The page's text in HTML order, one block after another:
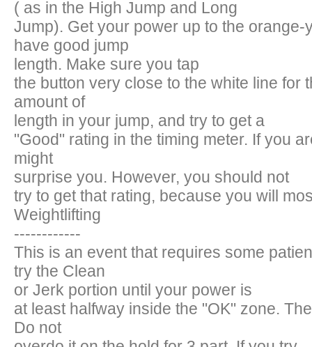
( as in the High Jump and Long
Jump). Get your power up to the
have good jump
length. Make sure you tap
the button very close to the white line for
amount of
length in your jump, and try to get a
"Good" rating in the timing meter. If you
might
surprise you. However, you should not
try to get that rating, because you will
Weightlifting
------------
This is an event that requires some
try the Clean
or Jerk portion until your power is
at least halfway inside the "OK" zone.
Do not